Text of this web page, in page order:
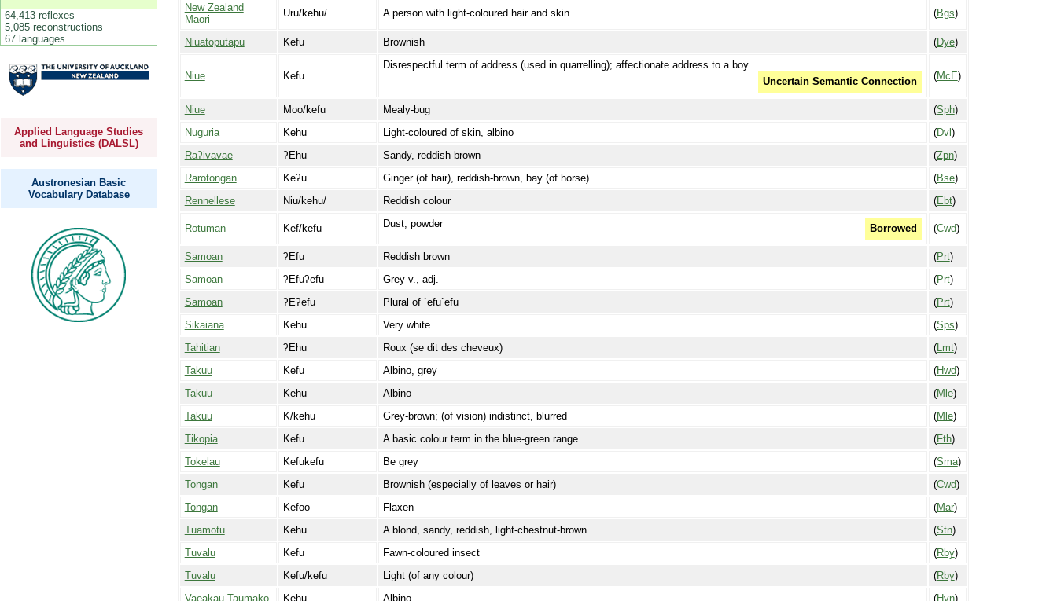
64,413 reflexes
5,085 reconstructions
67 languages
Applied Language Studies
and Linguistics (DALSL)
Austronesian Basic
Vocabulary Database
New Zealand
Maori
Uru/kehu/ A person with light-coloured hair and skin (Bgs)
Niuatoputapu Kefu Brownish (Dye)
Niue Kefu
Disrespectful term of address (used in quarrelling); affectionate address to a boy
Uncertain Semantic Connection
(McE)
Niue Moo/kefu Mealy-bug (Sph)
Nuguria
Kehu Light-coloured of skin, albino (Dvl )
Raʔivavae
ʔEhu Sandy, reddish-brown (Zpn)
Rarotongan
Keʔu Ginger (of hair), reddish-brown, bay (of horse) (Bse)
Rennellese
Niu/kehu/ Reddish colour (Ebt)
Rotuman Kef/kefu Dust, powder Borrowed (Cwd)
Samoan ʔEfu Reddish brown (Prt)
Samoan
ʔEfuʔefu Grey v., adj. (Prt)
Samoan
ʔEʔefu Plural of `efu`efu (Prt)
Sikaiana
Kehu Very white (Sps)
Tahitian
ʔEhu Roux (se dit des cheveux) (Lmt)
Takuu
Kefu Albino, grey (Hwd)
Takuu
Kehu Albino (Mle)
Takuu
K/kehu Grey-brown; (of vision) indistinct, blurred (Mle)
Tikopia
Kefu A basic colour term in the blue-green range (Fth)
Tokelau
Kefukefu Be grey (Sma)
Tongan
Kefu Brownish (especially of leaves or hair) (Cwd)
Tongan
Kefoo Flaxen (Mar)
Tuamotu
Kehu A blond, sandy, reddish, light-chestnut-brown (Stn)
Tuvalu
Kefu Fawn-coloured insect (Rby)
Tuvalu
Kefu/kefu Light (of any colour) (Rby)
Vaeakau-Taumako
Kehu Albino (Hvn)